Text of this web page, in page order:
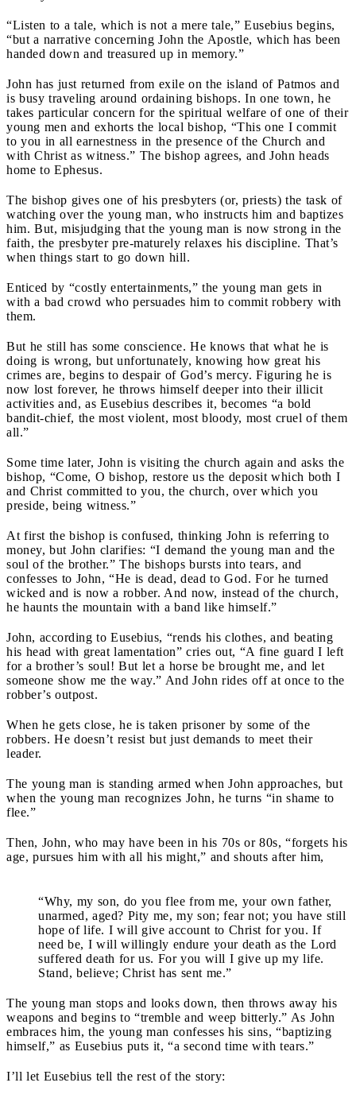
“Listen to a tale, which is not a mere tale,” Eusebius begins,
“but a narrative concerning John the Apostle, which has been
handed down and treasured up in memory.”
John has just returned from exile on the island of Patmos and
is busy traveling around ordaining bishops. In one town, he
takes particular concern for the spiritual welfare of one of their
young men and exhorts the local bishop, “This one I commit
to you in all earnestness in the presence of the Church and
with Christ as witness.” The bishop agrees, and John heads
home to Ephesus.
The bishop gives one of his presbyters (or, priests) the task of
watching over the young man, who instructs him and baptizes
him. But, misjudging that the young man is now strong in the
faith, the presbyter pre-maturely relaxes his discipline. That’s
when things start to go down hill.
Enticed by “costly entertainments,” the young man gets in
with a bad crowd who persuades him to commit robbery with
them.
But he still has some conscience. He knows that what he is
doing is wrong, but unfortunately, knowing how great his
crimes are, begins to despair of God’s mercy. Figuring he is
now lost forever, he throws himself deeper into their illicit
activities and, as Eusebius describes it, becomes “a bold
bandit-chief, the most violent, most bloody, most cruel of them
all.”
Some time later, John is visiting the church again and asks the
bishop, “Come, O bishop, restore us the deposit which both I
and Christ committed to you, the church, over which you
preside, being witness.”
At first the bishop is confused, thinking John is referring to
money, but John clarifies: “I demand the young man and the
soul of the brother.” The bishops bursts into tears, and
confesses to John, “He is dead, dead to God. For he turned
wicked and is now a robber. And now, instead of the church,
he haunts the mountain with a band like himself.”
John, according to Eusebius, “rends his clothes, and beating
his head with great lamentation” cries out, “A fine guard I left
for a brother’s soul! But let a horse be brought me, and let
someone show me the way.” And John rides off at once to the
robber’s outpost.
When he gets close, he is taken prisoner by some of the
robbers. He doesn’t resist but just demands to meet their
leader.
The young man is standing armed when John approaches, but
when the young man recognizes John, he turns “in shame to
flee.”
Then, John, who may have been in his 70s or 80s, “forgets his
age, pursues him with all his might,” and shouts after him,
“Why, my son, do you flee from me, your own father,
unarmed, aged? Pity me, my son; fear not; you have still
hope of life. I will give account to Christ for you. If
need be, I will willingly endure your death as the Lord
suffered death for us. For you will I give up my life.
Stand, believe; Christ has sent me.”
The young man stops and looks down, then throws away his
weapons and begins to “tremble and weep bitterly.” As John
embraces him, the young man confesses his sins, “baptizing
himself,” as Eusebius puts it, “a second time with tears.”
I’ll let Eusebius tell the rest of the story: